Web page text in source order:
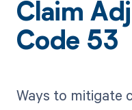
Claim
Code 53
Ways to mitigate